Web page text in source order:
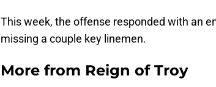
This week, the offense responded with an
missing a couple key linemen.
More from Reign of Troy